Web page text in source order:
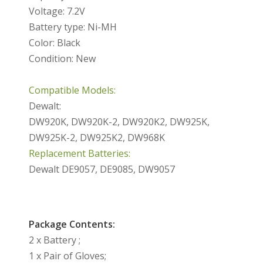
Voltage: 7.2V
Battery type: Ni-MH
Color: Black
Condition: New
Compatible Models:
Dewalt:
DW920K, DW920K-2, DW920K2, DW925K,
DW925K-2, DW925K2, DW968K
Replacement Batteries:
Dewalt DE9057, DE9085, DW9057
Package Contents:
2 x Battery ;
1 x Pair of Gloves;